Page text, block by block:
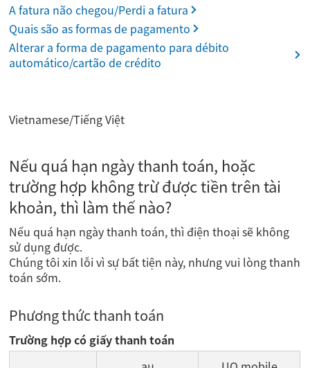
A fatura não chegou/Perdi a fatura
Quais são as formas de pagamento
Alterar a forma de pagamento para débito
automático/cartão de crédito
Vietnamese/Tiếng Việt
Nếu quá hạn ngày thanh toán, hoặc
trường hợp không trừ được tiền trên tài
khoản, thì làm thế nào?
Nếu quá hạn ngày thanh toán, thì điện thoại sẽ không
sử dụng được.
Chúng tôi xin lỗi vì sự bất tiện này, nhưng vui lòng thanh
toán sớm.
Phương thức thanh toán
Trường hợp có giấy thanh toán